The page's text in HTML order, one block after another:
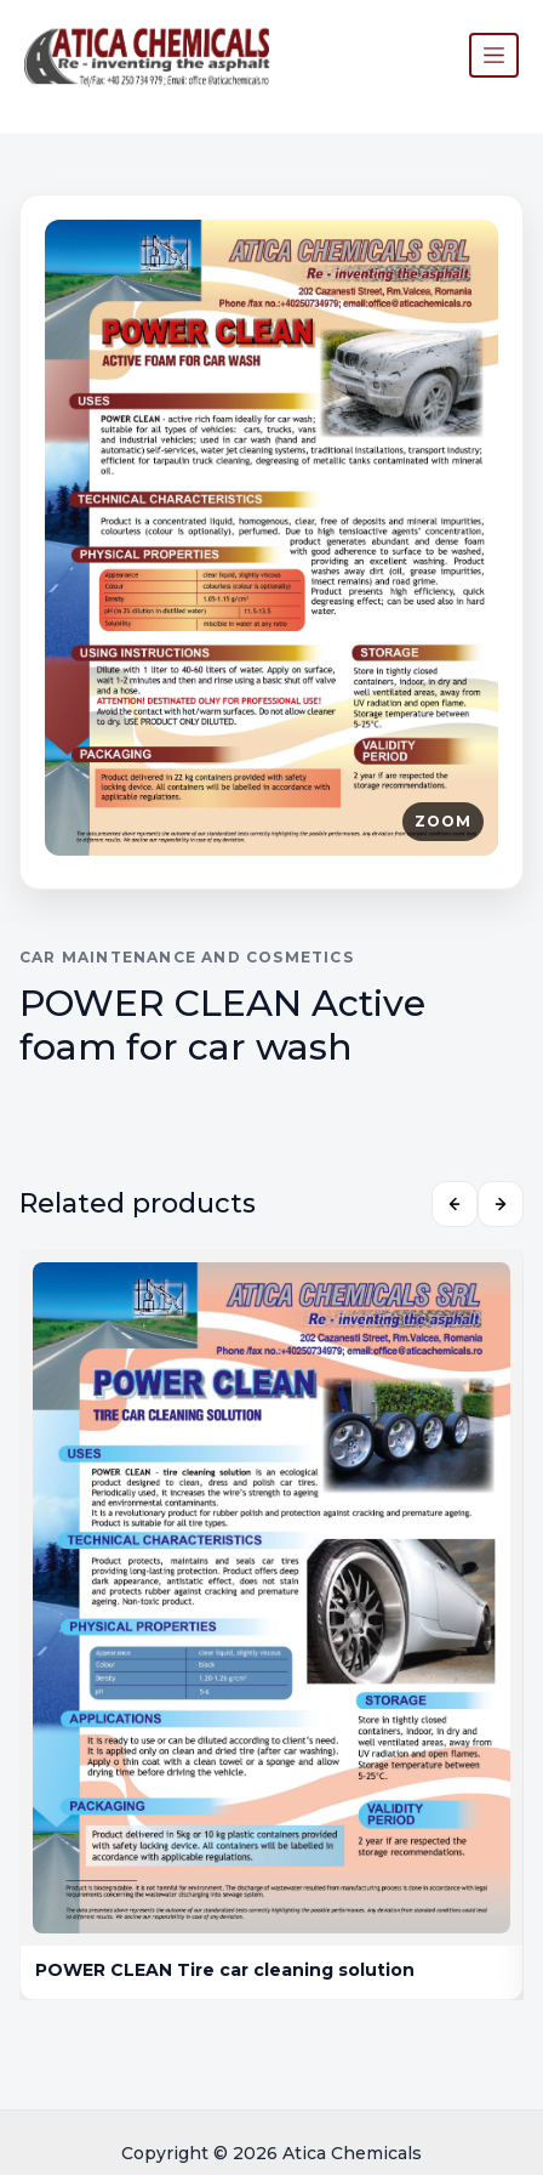
ZOOM
CAR MAINTENANCE AND COSMETICS
POWER CLEAN Active
foam for car wash
Related products
POWER CLEAN Tire car cleaning solution
Copyright © 2026 Atica Chemicals